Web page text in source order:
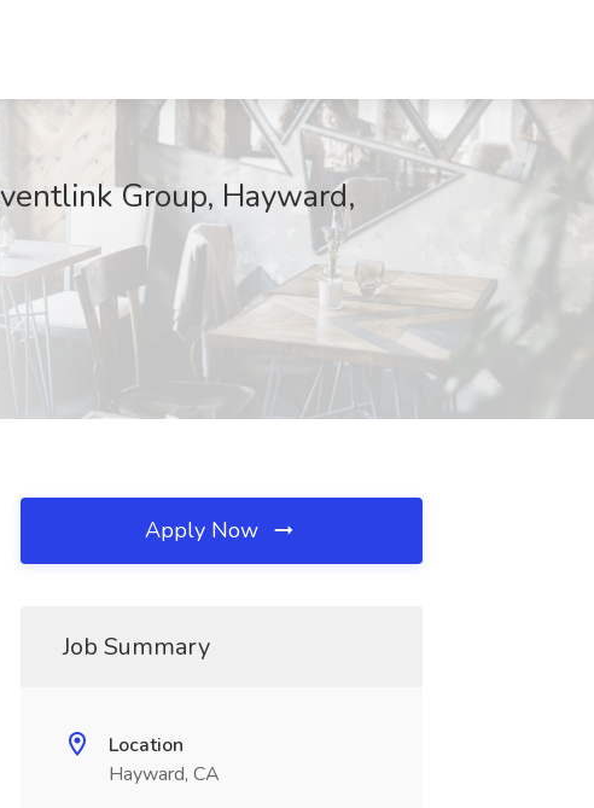
Group, Hayward,
Apply Now
Job Summary
Location
Hayward, CA